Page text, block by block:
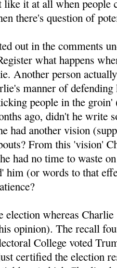
like it at all when people
there's question of
out in the comments
what happens
Another person
manner of
people in the
ago, didn't he write
had another vision
From this 'vision'
had no time to waste
him (or words to that
election whereas
opinion). The recall
College voted
certified the election